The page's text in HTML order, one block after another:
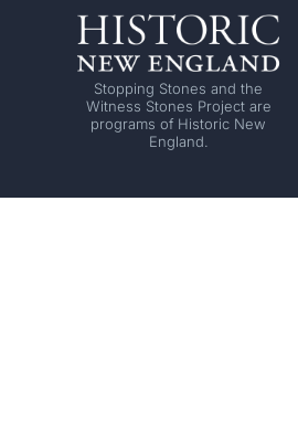
Stopping Stones and the
Witness Stones Project are
programs of Historic New
England.